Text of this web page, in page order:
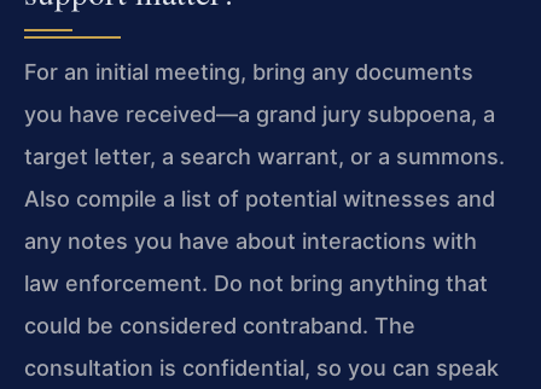
For an initial meeting, bring any documents
you have received—a grand jury subpoena, a
target letter, a search warrant, or a summons.
Also compile a list of potential witnesses and
any notes you have about interactions with
law enforcement. Do not bring anything that
could be considered contraband. The
consultation is confidential, so you can speak